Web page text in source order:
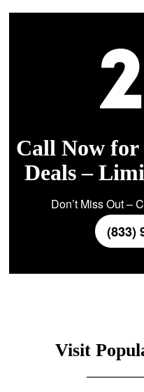
Call Now
Deals –
Don’t Miss Out –
(833)
Visit